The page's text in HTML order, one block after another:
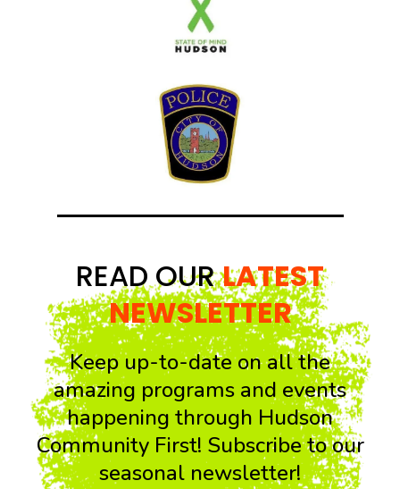
READ OURLATEST
NEWSLETTER
Keep up-to-date on all the
amazing programs and events
happening through Hudson
Community First! Subscribe to our
seasonal newsletter!